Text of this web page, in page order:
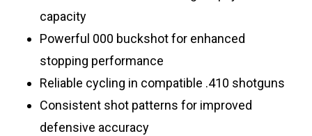
capacity
Powerful 000 buckshot for enhanced
stopping performance
Reliable cycling in compatible .410 shotguns
Consistent shot patterns for improved
defensive accuracy